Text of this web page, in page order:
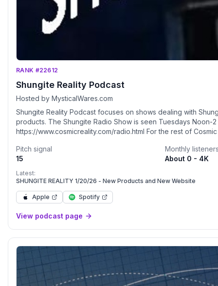
RANK #22612
Shungite Reality Podcast
Hosted by MysticalWares.com
Shungite Reality Podcast focuses on shows dealing with
products. The Shungite Radio Show is seen Tuesdays Noon-2 pm EST
https://www.cosmicreality.com/radio.html For the rest of Cosmic Reality Shows:
shungite-grid.html Mystical Wares: www.mysticalwares.com Visit our online store: Mystical
Wares www.mysticalwares.com Use Coupon
Pitch signal
15
Monthly
About 0 - 4K
Latest:
SHUNGITE REALITY 1/20/26 - New Products and New Website
Apple Spotify
View podcast page